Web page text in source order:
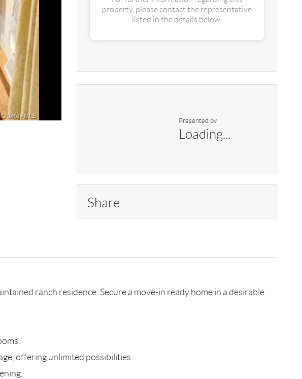
property, please contact the representative
listed in the details below.
Presented by
Loading...
Share
ranch residence. Secure a move-in ready home in a desirable
offering unlimited possibilities.